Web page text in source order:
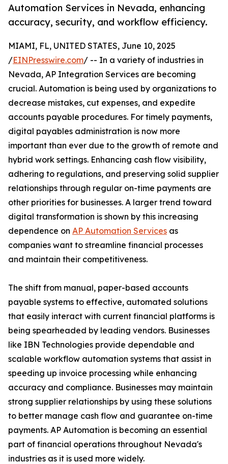
Automation Services in Nevada, enhancing
accuracy, security, and workflow efficiency.
MIAMI, FL, UNITED STATES, June 10, 2025
/EINPresswire.com/ -- In a variety of industries in
Nevada, AP Integration Services are becoming
crucial. Automation is being used by organizations to
decrease mistakes, cut expenses, and expedite
accounts payable procedures. For timely payments,
digital payables administration is now more
important than ever due to the growth of remote and
hybrid work settings. Enhancing cash flow visibility,
adhering to regulations, and preserving solid supplier
relationships through regular on-time payments are
other priorities for businesses. A larger trend toward
digital transformation is shown by this increasing
dependence on AP Automation Services as
companies want to streamline financial processes
and maintain their competitiveness.
The shift from manual, paper-based accounts
payable systems to effective, automated solutions
that easily interact with current financial platforms is
being spearheaded by leading vendors. Businesses
like IBN Technologies provide dependable and
scalable workflow automation systems that assist in
speeding up invoice processing while enhancing
accuracy and compliance. Businesses may maintain
strong supplier relationships by using these solutions
to better manage cash flow and guarantee on-time
payments. AP Automation is becoming an essential
part of financial operations throughout Nevada's
industries as it is used more widely.